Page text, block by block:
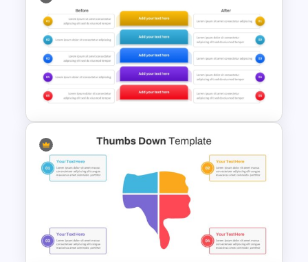
Hexagon Shape Project
Management Infographics
Template
Before and After Comparison
Template